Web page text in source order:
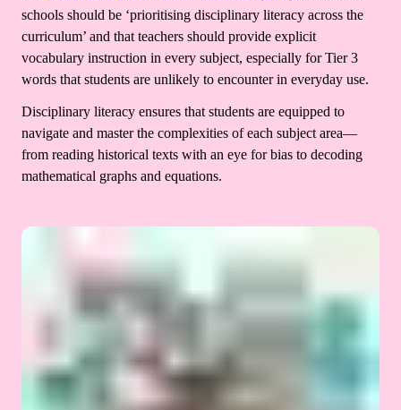
schools should be ‘prioritising disciplinary literacy across the
curriculum’ and that teachers should provide explicit
vocabulary instruction in every subject, especially for Tier 3
words that students are unlikely to encounter in everyday use.
Disciplinary literacy ensures that students are equipped to
navigate and master the complexities of each subject area—
from reading historical texts with an eye for bias to decoding
mathematical graphs and equations.